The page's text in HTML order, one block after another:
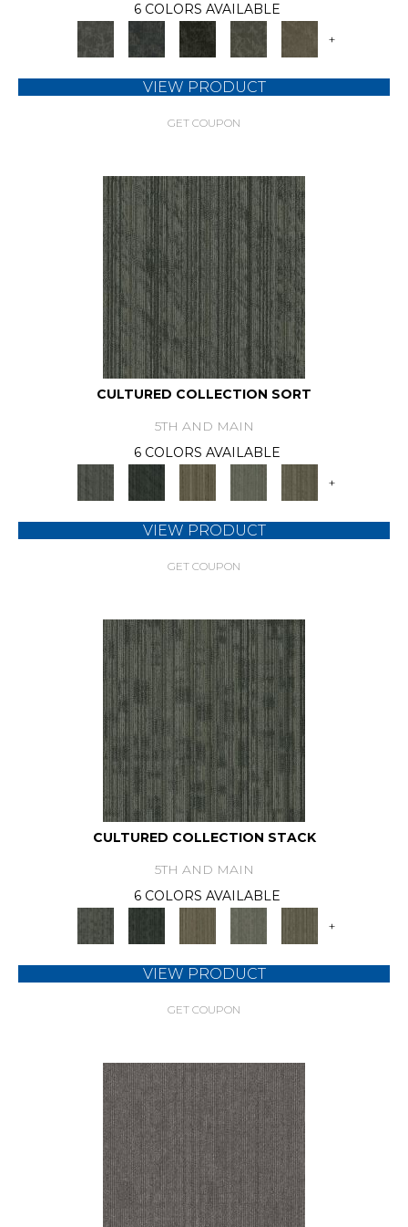
6 COLORS AVAILABLE
+
VIEW PRODUCT
GET COUPON
CULTURED COLLECTION SORT
5TH AND MAIN
6 COLORS AVAILABLE
+
VIEW PRODUCT
GET COUPON
CULTURED COLLECTION STACK
5TH AND MAIN
6 COLORS AVAILABLE
+
VIEW PRODUCT
GET COUPON